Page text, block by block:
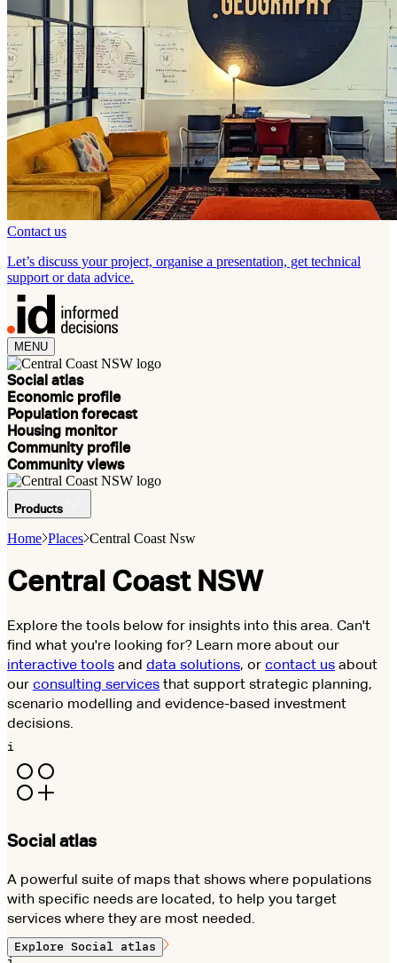
Contact us
Let’s discuss your project, organise a presentation, get technical
support or data advice.
MENU
Social atlas
Economic profile
Population forecast
Housing monitor
Community profile
Community views
Products
Home Places Central Coast Nsw
Central Coast NSW
Explore the tools below for insights into this area. Can't
find what you're looking for? Learn more about our
interactive tools and data solutions, or contact us about
our consulting services that support strategic planning,
scenario modelling and evidence-based investment
decisions.
i
Social atlas
A powerful suite of maps that shows where populations
with specific needs are located, to help you target
services where they are most needed.
Explore Social atlas